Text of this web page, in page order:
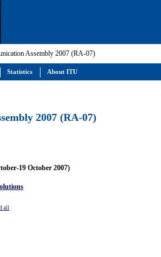
Assembly 2007 (RA-07)
2007 (RA-07)
19 October 2007)
all
Statistics About ITU